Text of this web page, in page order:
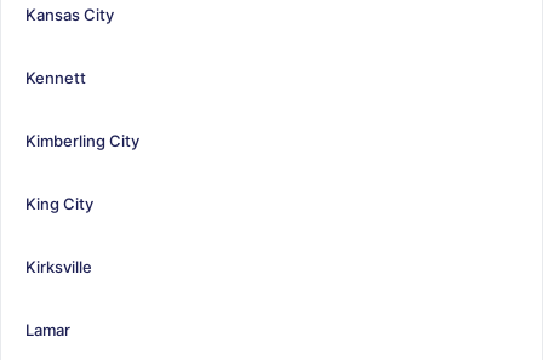
Kansas City
Kennett
Kimberling City
King City
Kirksville
Lamar